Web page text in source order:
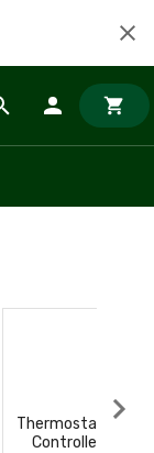
Thermostats &
Controllers